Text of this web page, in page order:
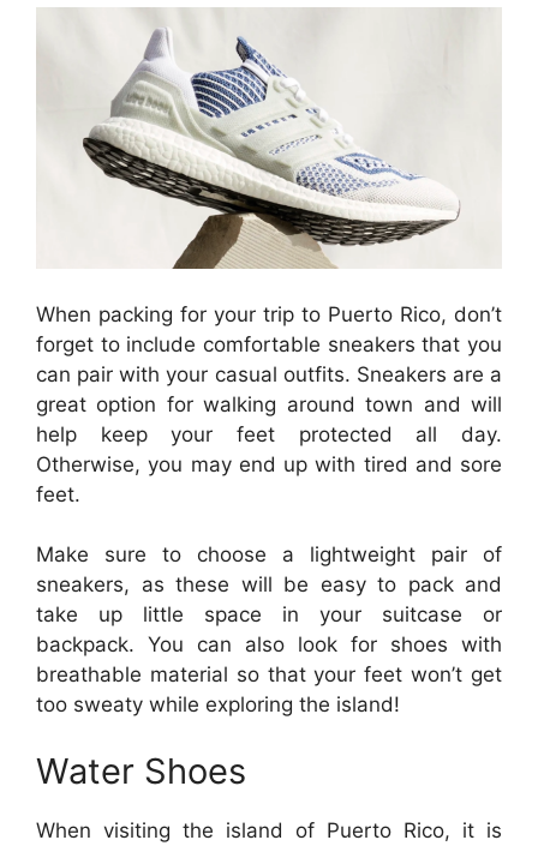
When packing for your trip to Puerto Rico, don’t
forget to include comfortable sneakers that you
can pair with your casual outfits. Sneakers are a
great option for walking around town and will
help keep your feet protected all day.
Otherwise, you may end up with tired and sore
feet.
Make sure to choose a lightweight pair of
sneakers, as these will be easy to pack and
take up little space in your suitcase or
backpack. You can also look for shoes with
breathable material so that your feet won’t get
too sweaty while exploring the island!
Water Shoes
When visiting the island of Puerto Rico, it is